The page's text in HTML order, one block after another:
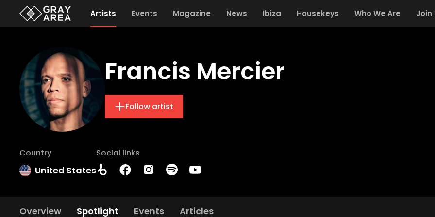
Artists Events Magazine News Ibiza Housekeys Who We Are Join
Francis Mercier
Follow artist
Country
United States
Social links
Overview Spotlight Events Articles